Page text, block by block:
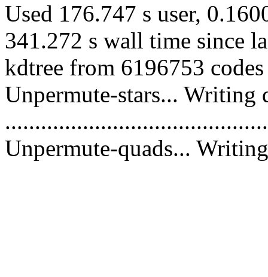
Used 176.747 s user,
341.272 s wall time since
kdtree from 6196753
Unpermute-stars... Writing
Unpermute-quads...